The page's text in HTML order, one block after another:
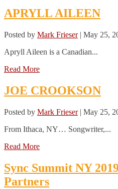
APRYLL AILEEN
Posted by Mark Frieser| May 25,
Apryll Aileen is a Canadian...
Read More
JOE CROOKSON
Posted by Mark Frieser| May 25,
From Ithaca, NY… Songwriter,...
Read More
Sync Summit NY
Partners